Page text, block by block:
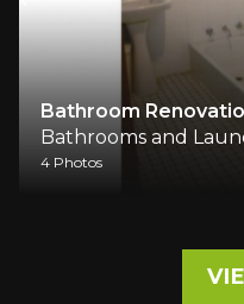
Bathroom
Bathrooms and
4 Photos